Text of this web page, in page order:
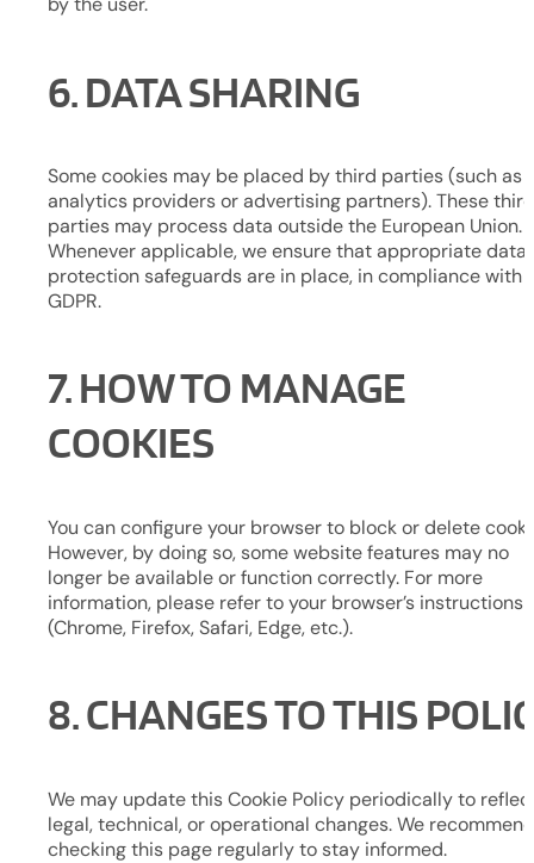
6. DATA SHARING
Some cookies may be placed by third parties (such as
analytics providers or advertising partners). These third
parties may process data outside the European Union.
Whenever applicable, we ensure that appropriate data
protection safeguards are in place, in compliance with
GDPR.
7. HOW TO MANAGE
COOKIES
You can configure your browser to block or delete
However, by doing so, some website features may no
longer be available or function correctly. For more
information, please refer to your browser’s instructions
(Chrome, Firefox, Safari, Edge, etc.).
8. CHANGES TO THIS
We may update this Cookie Policy periodically to
legal, technical, or operational changes. We recommend
checking this page regularly to stay informed.